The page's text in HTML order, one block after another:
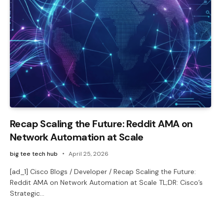
Recap Scaling the Future: Reddit AMA on
Network Automation at Scale
big tee tech hub April 25, 2026
[ad_1] Cisco Blogs / Developer / Recap Scaling the Future:
Reddit AMA on Network Automation at Scale TL;DR: Cisco’s
Strategic…